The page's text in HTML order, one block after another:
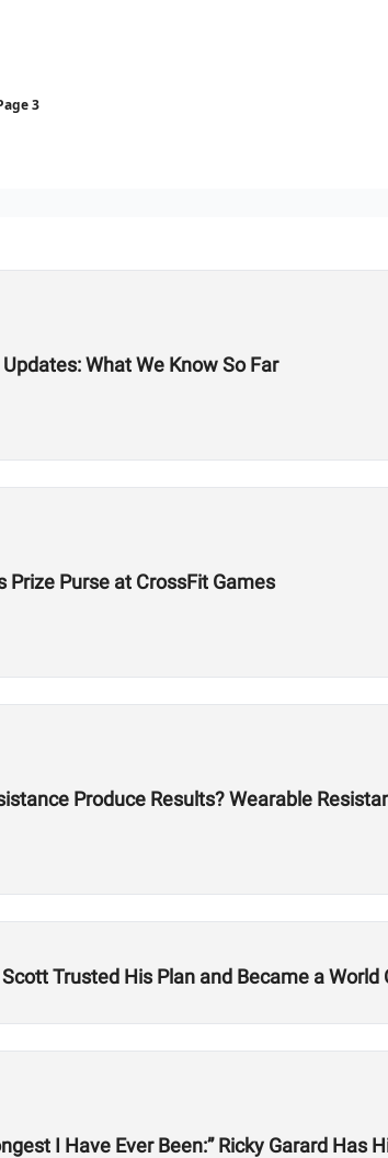
3
What We Know So Far
Prize Purse at CrossFit Games
Produce Results? Wearable
Scott Trusted His Plan and Became a World
I Have Ever Been:” Ricky Garard Has